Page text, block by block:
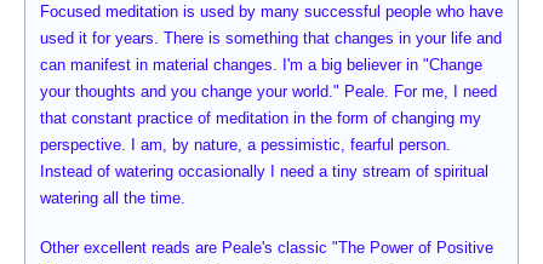
Focused meditation is used by many successful people who have
used it for years. There is something that changes in your life and
can manifest in material changes. I'm a big believer in "Change
your thoughts and you change your world." Peale. For me, I need
that constant practice of meditation in the form of changing my
perspective. I am, by nature, a pessimistic, fearful person.
Instead of watering occasionally I need a tiny stream of spiritual
watering all the time.
Other excellent reads are Peale's classic "The Power of Positive